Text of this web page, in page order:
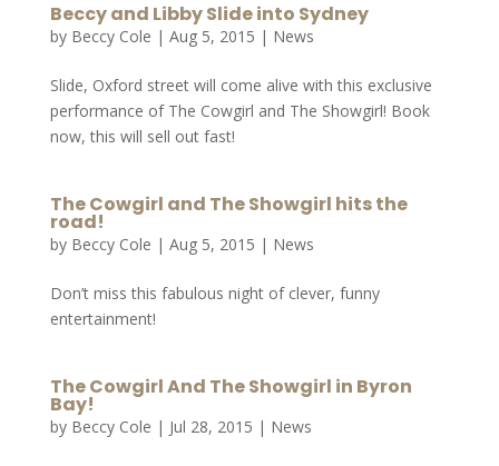
Beccy and Libby Slide into Sydney
by Beccy Cole | Aug 5, 2015 | News
Slide, Oxford street will come alive with this exclusive
performance of The Cowgirl and The Showgirl! Book
now, this will sell out fast!
The Cowgirl and The Showgirl hits the
road!
by Beccy Cole | Aug 5, 2015 | News
Don’t miss this fabulous night of clever, funny
entertainment!
The Cowgirl And The Showgirl in Byron
Bay!
by Beccy Cole | Jul 28, 2015 | News